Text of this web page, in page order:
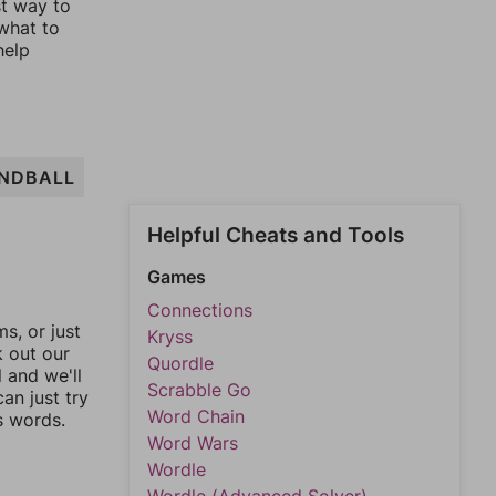
way to
to
or just
out our
and we'll
just try
words.
Helpful Cheats and Tools
Games
Connections
Kryss
Quordle
Scrabble Go
Word Chain
Word Wars
Wordle